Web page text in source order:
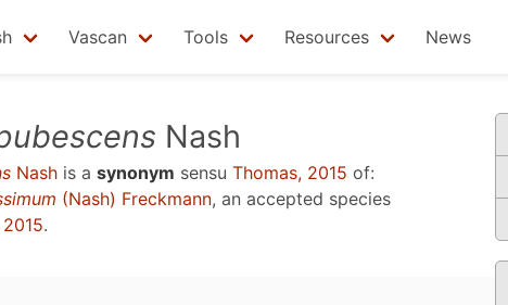
Vascan Tools Resources News
Nash
Nash is a synonym sensu Thomas, 2015 of:
(Nash) Freckmann, an accepted species
.